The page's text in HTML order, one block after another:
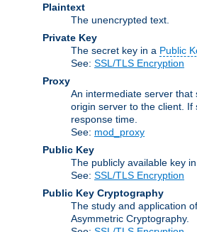
Plaintext
The unencrypted text.
Private Key
The secret key in a Public
See: SSL/TLS Encryption
Proxy
An intermediate server
origin server to the client.
response time.
See: mod_proxy
Public Key
The publicly available key
See: SSL/TLS Encryption
Public Key Cryptography
The study and application
Asymmetric Cryptography.